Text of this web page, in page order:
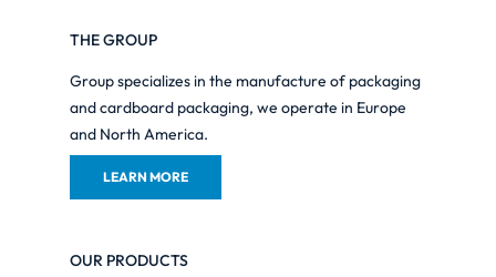
THE GROUP
Group specializes in the manufacture of packaging
and cardboard packaging, we operate in Europe
and North America.
LEARN MORE
OUR PRODUCTS